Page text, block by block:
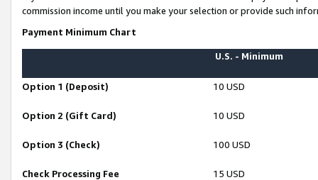
commission income until you make your selection or provide such
Payment Minimum Chart
U.S. - Minimum
Option 1 (Deposit) 10 USD
Option 2 (Gift Card) 10 USD
Option 3 (Check) 100 USD
Check Processing Fee 15 USD